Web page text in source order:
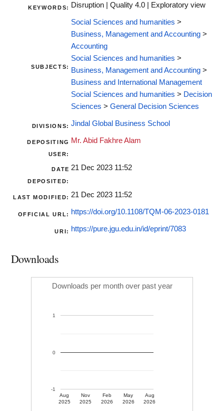
KEYWORDS:
Disruption | Quality 4.0 | Exploratory view
SUBJECTS:
Social Sciences and humanities >
Business, Management and Accounting >
Accounting
Social Sciences and humanities >
Business, Management and Accounting >
Business and International Management
Social Sciences and humanities > Decision
Sciences > General Decision Sciences
DIVISIONS: Jindal Global Business School
DEPOSITING
USER:
Mr. Abid Fakhre Alam
DATE
DEPOSITED:
21 Dec 2023 11:52
LAST MODIFIED: 21 Dec 2023 11:52
OFFICIAL URL: https://doi.org/10.1108/TQM-06-2023-0181
URI: https://pure.jgu.edu.in/id/eprint/7083
Downloads
Downloads per month over past year
Aug
2025
Nov
2025
Feb
2026
May
2026
Aug
2026
-1
0
1